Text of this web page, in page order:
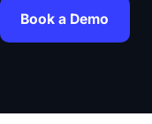
Book a Demo